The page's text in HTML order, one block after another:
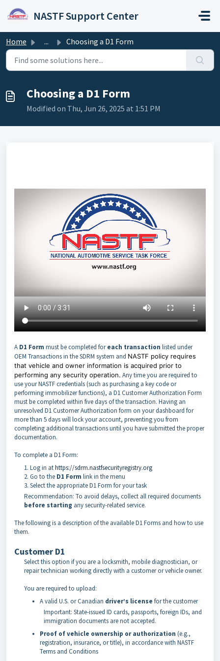
NASTF Support Center
Home ... Choosing a D1 Form
Choosing a D1 Form
Modified on Thu, Jun 26, 2025 at 1:51 PM
A D1 Form must be completed foreach transaction listed under
OEM Transactions in the SDRM system and NASTF policy requires
that vehicle and owner information is acquired prior to
performing any security operation. Any time you are required to
use your NASTF credentials (such as purchasing a key code or
performing immobilizer functions), a D1 Customer Authorization Form
must be completed within five days of the transaction. Having an
unresolved D1 Customer Authorization form on your dashboard for
more than 5 days will lock your account, preventing you from
completing additional transactions until you have submitted the proper
documentation.
To complete a D1 Form:
Log in athttps://sdrm.nastfsecurityregistry.org
Go to the D1 Form link in the menu
Select the appropriate D1 Form for your task
Recommendation: To avoid delays, collect all required documents
before starting any security-related service.
The following is a description of the available D1 Forms and how to use
them.
Customer D1
Select this option if you are a locksmith, mobile diagnostician, or
repair technician working directly with a customer or vehicle owner.
You are required to upload:
A valid U.S. or Canadian driver’s license for the customer
Important: State-issued ID cards, passports, foreign IDs, and
immigration documents are not accepted.
Proof of vehicle ownership or authorization (e.g.,
registration, insurance, or title), in accordance with NASTF
Terms and Conditions